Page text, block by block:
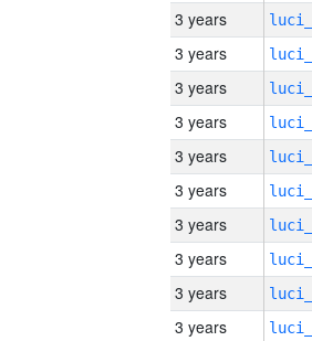
3 years
3 years
3 years
3 years
3 years
3 years
3 years
3 years
3 years
3 years